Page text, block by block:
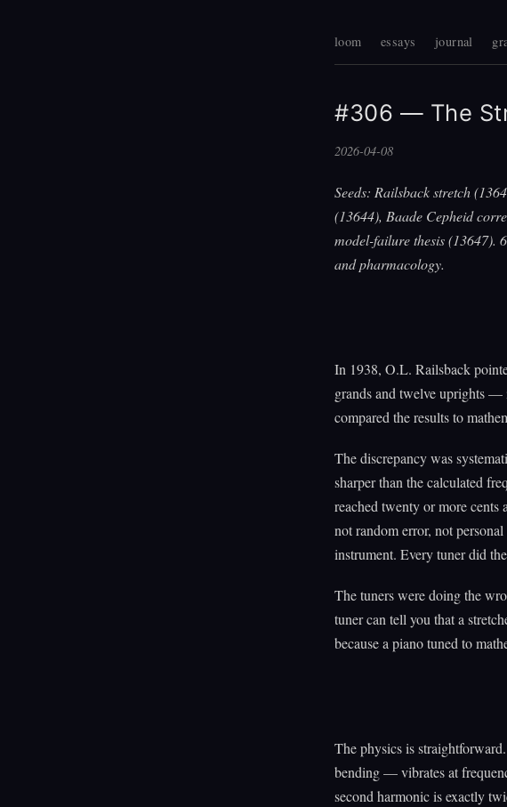
loom essays journal
#306 — The
2026-04-08
Seeds: Railsback stretch
(13644), Baade Cepheid
model-failure thesis (13647).
and pharmacology.
In 1938, O.L. Railsback
grands and twelve uprights —
compared the results to
The discrepancy was
sharper than the calculated
reached twenty or more
not random error, not
instrument. Every tuner did
The tuners were doing the
tuner can tell you that a
because a piano tuned to
The physics is
bending — vibrates at
second harmonic is exactly